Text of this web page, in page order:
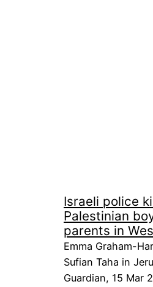
Israeli police
Palestinian
parents in
Emma Graham-
Sufian Taha in
Guardian, 15 Mar